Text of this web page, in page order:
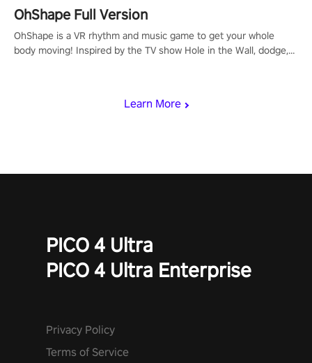
Learn More
OhShape Full Version
OhShape is a VR rhythm and music game to get your whole
body moving! Inspired by the TV show Hole in the Wall, dodge,
PICO 4 Ultra
PICO 4 Ultra Enterprise
Privacy Policy
Terms of Service